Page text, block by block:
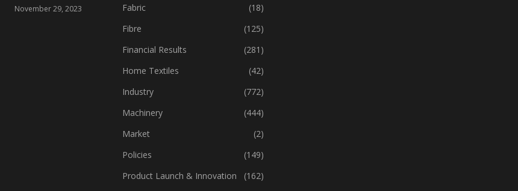
Sparks Growth
November 29, 2023
Fabric
(18)
Fibre
(125)
Financial Results
(281)
Home Textiles
(42)
Industry
(772)
Machinery
(444)
Market
(2)
Policies
(149)
Product Launch & Innovation
(162)